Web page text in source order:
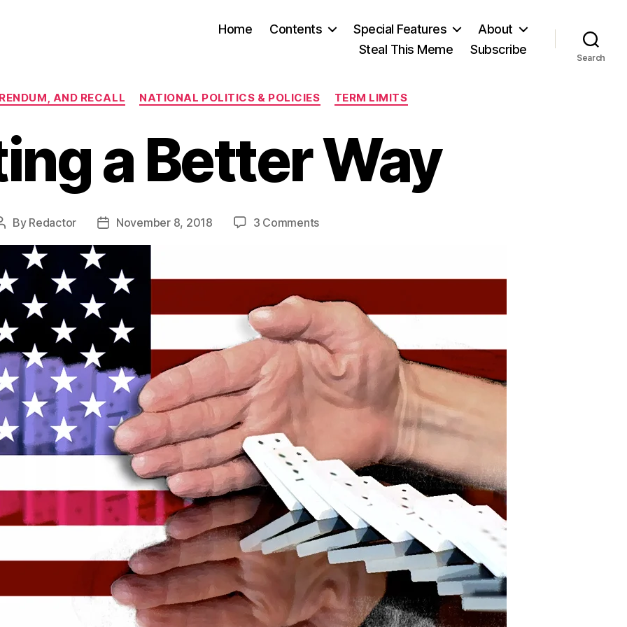
Home Contents Special Features
About
Steal This Meme
Subscribe
Search
Categories
AND RECALL NATIONAL POLITICS & POLICIES TERM LIMITS
a Better Way
By Redactor
PostNovember 8, 2018 3 Commentson